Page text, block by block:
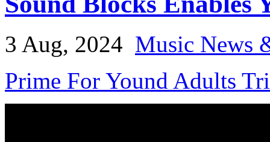
3 Aug, 2024 Music News
Prime For Yound Adults